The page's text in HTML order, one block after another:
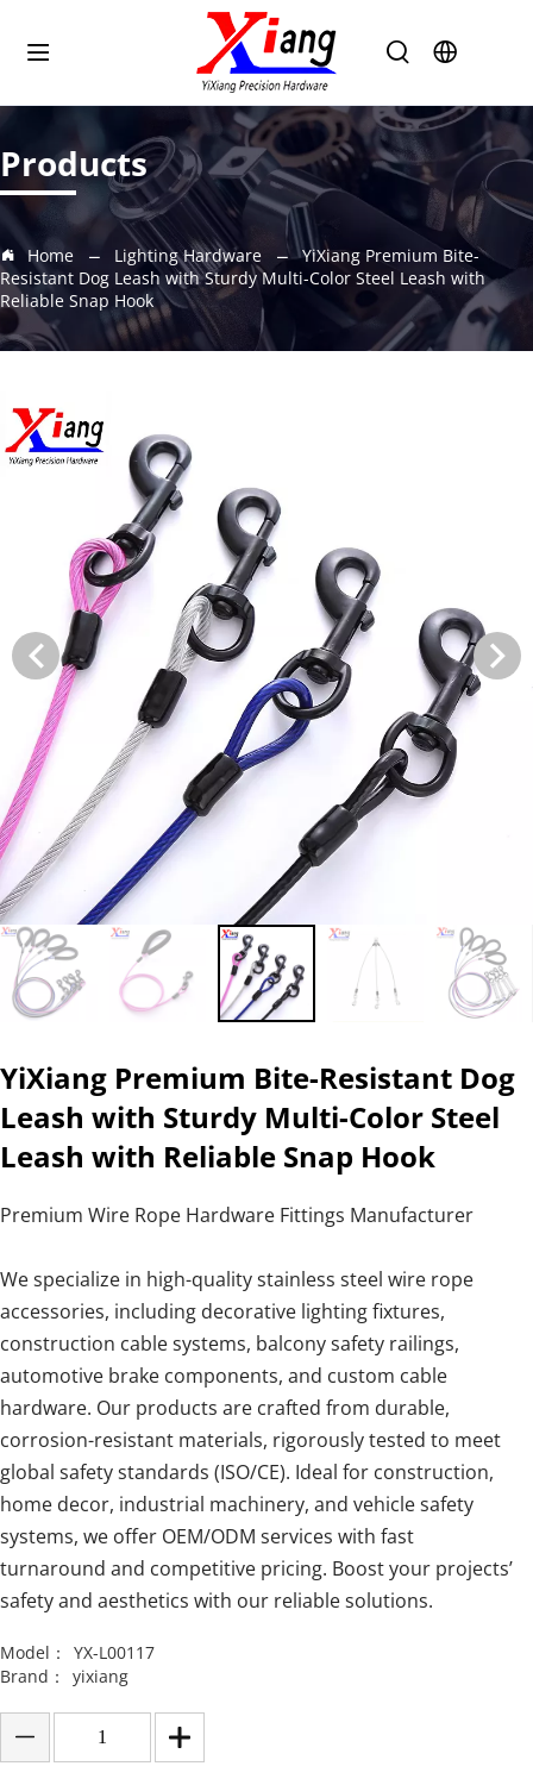
Products
Home Lighting Hardware
YiXiang Premium Bite-
Resistant Dog Leash with Sturdy Multi-Color Steel Leash with
Reliable Snap Hook
YiXiang Premium Bite-Resistant Dog
Leash with Sturdy Multi-Color Steel
Leash with Reliable Snap Hook
Premium Wire Rope Hardware Fittings Manufacturer
We specialize in high-quality stainless steel wire rope
accessories, including decorative lighting fixtures,
construction cable systems, balcony safety railings,
automotive brake components, and custom cable
hardware. Our products are crafted from durable,
corrosion-resistant materials, rigorously tested to meet
global safety standards (ISO/CE). Ideal for construction,
home decor, industrial machinery, and vehicle safety
systems, we offer OEM/ODM services with fast
turnaround and competitive pricing. Boost your projects’
safety and aesthetics with our reliable solutions.
Model：
YX-L00117
Brand：
yixiang